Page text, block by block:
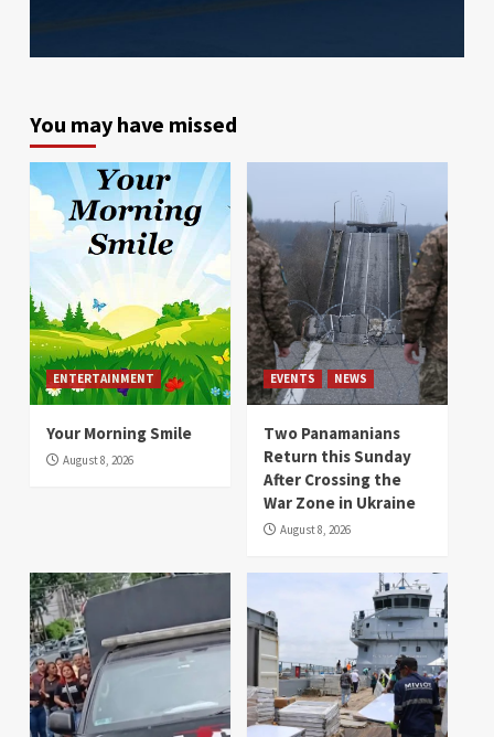
You may have missed
ENTERTAINMENT
Your Morning Smile
August 8, 2026
EVENTS NEWS
Two Panamanians
Return this Sunday
After Crossing the
War Zone in Ukraine
August 8, 2026